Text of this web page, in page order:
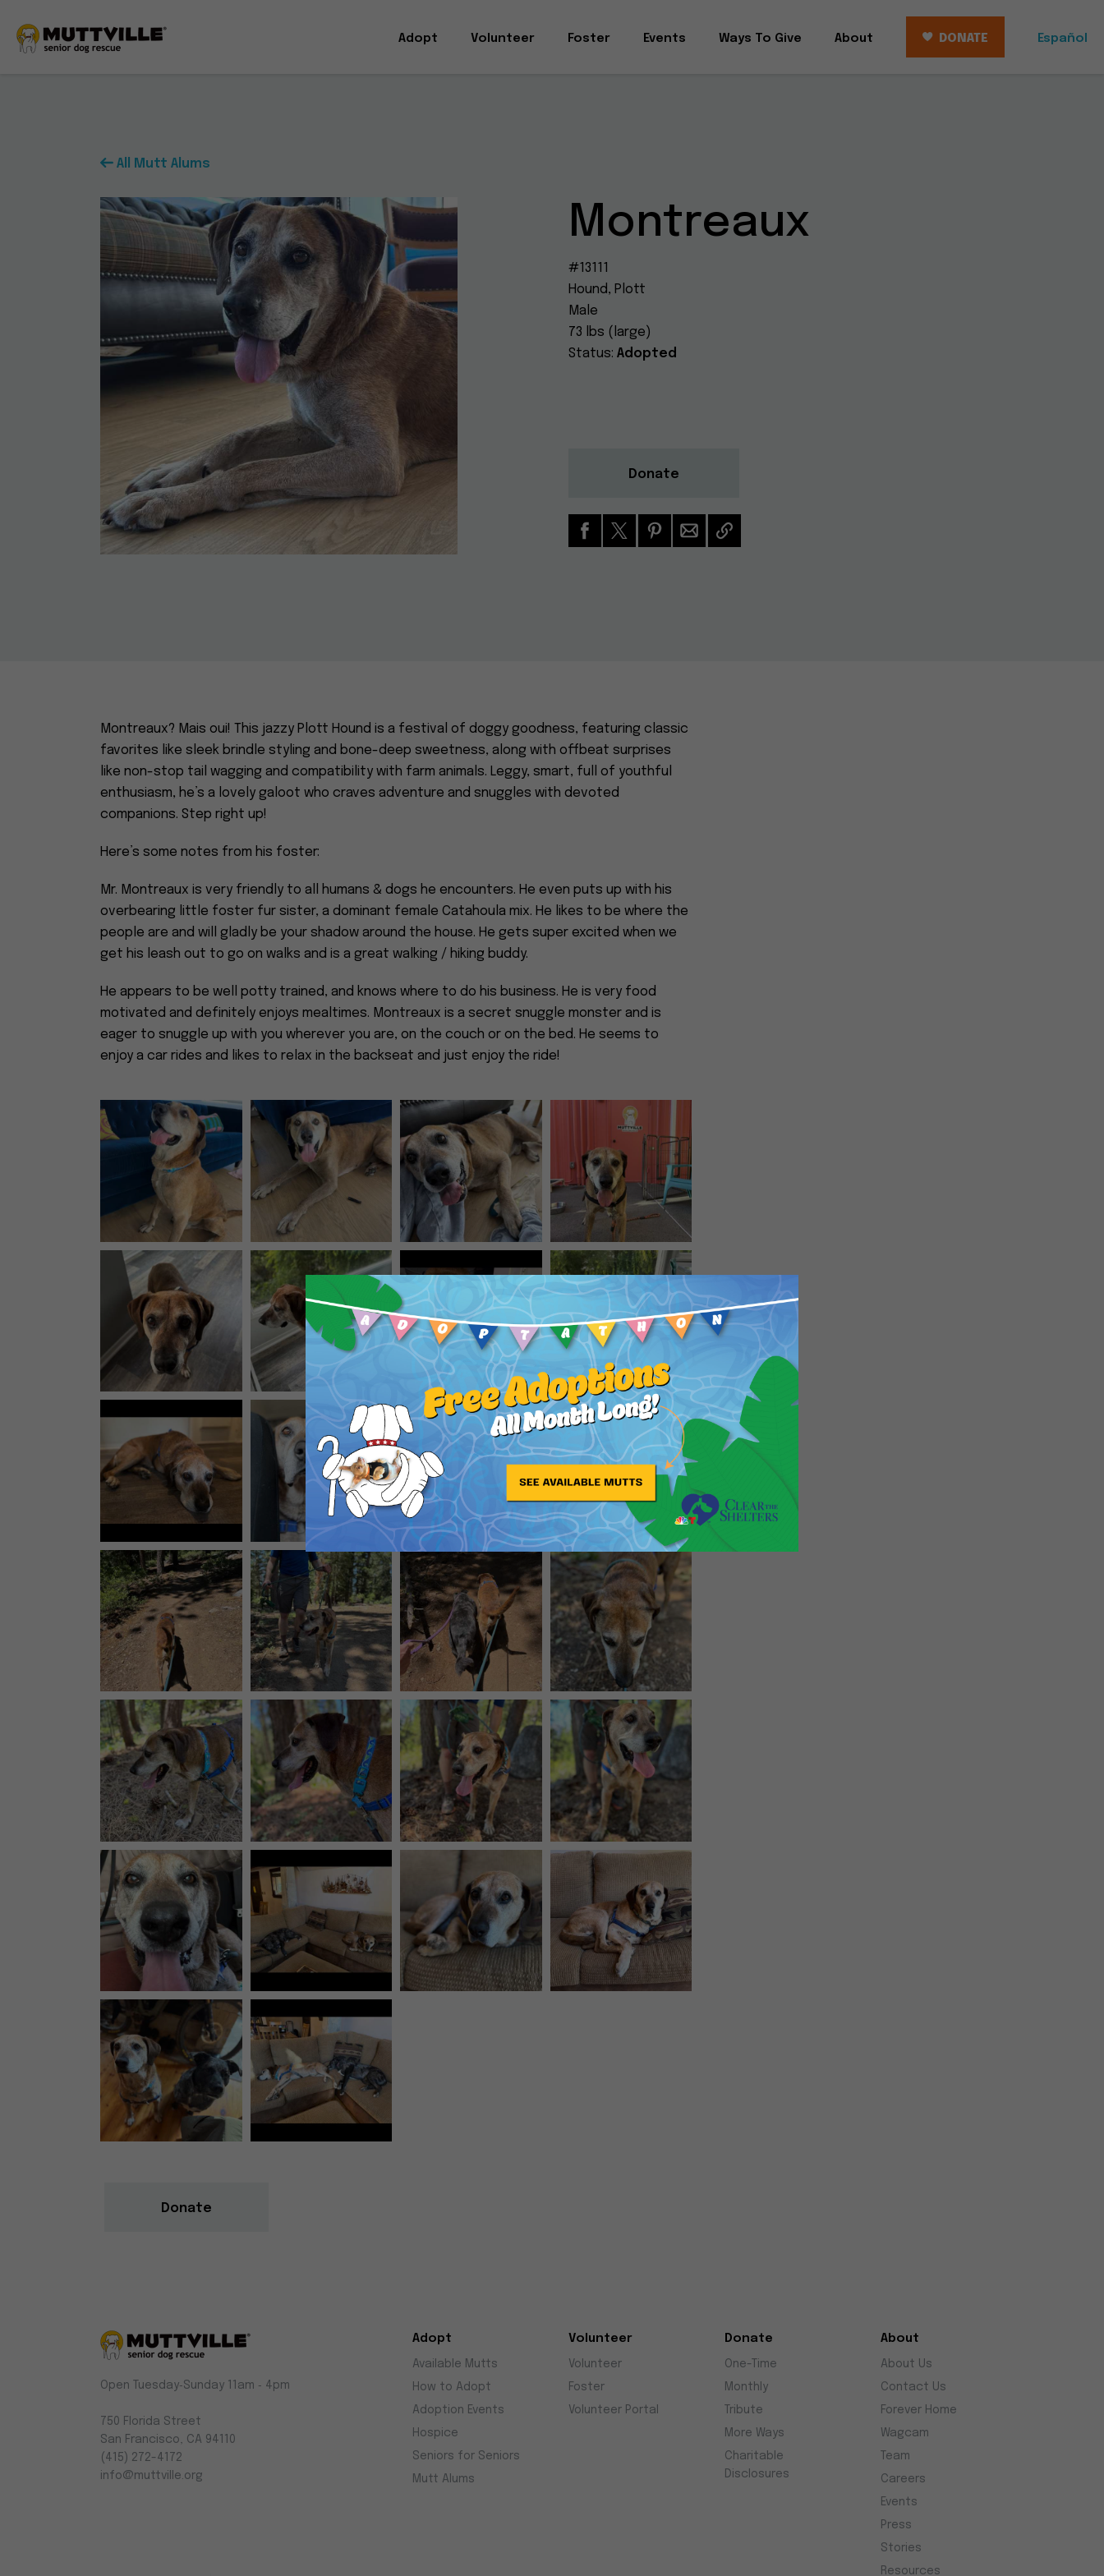
Adopt Volunteer Foster Events Ways To Give About DONATE Español
All Mutt Alums
Montreaux
#13111
Hound, Plott
Male
73 lbs (large)
Status: Adopted
Donate
Montreaux? Mais oui! This jazzy Plott Hound is a festival of doggy goodness, featuring classic
favorites like sleek brindle styling and bone-deep sweetness, along with offbeat surprises
like non-stop tail wagging and compatibility with farm animals. Leggy, smart, full of youthful
enthusiasm, he’s a lovely galoot who craves adventure and snuggles with devoted
companions. Step right up!
Here’s some notes from his foster:
Mr. Montreaux is very friendly to all humans & dogs he encounters. He even puts up with his
overbearing little foster fur sister, a dominant female Catahoula mix. He likes to be where the
people are and will gladly be your shadow around the house. He gets super excited when we
get his leash out to go on walks and is a great walking / hiking buddy.
He appears to be well potty trained, and knows where to do his business. He is very food
motivated and definitely enjoys mealtimes. Montreaux is a secret snuggle monster and is
eager to snuggle up with you wherever you are, on the couch or on the bed. He seems to
enjoy a car rides and likes to relax in the backseat and just enjoy the ride!
Donate
Muttville
Senior
Dog
Rescue
Open Tuesday‑Sunday 11am ‑ 4pm
750 Florida Street
San Francisco, CA 94110
(415) 272-4172
info@muttville.org
Adopt
Available Mutts
How to Adopt
Adoption Events
Hospice
Seniors for Seniors
Mutt Alums
Volunteer
Volunteer
Foster
Volunteer Portal
Donate
One-Time
Monthly
Tribute
More Ways
Charitable
Disclosures
About
About Us
Contact Us
Forever Home
Wagcam
Team
Careers
Events
Press
Stories
Resources
Close